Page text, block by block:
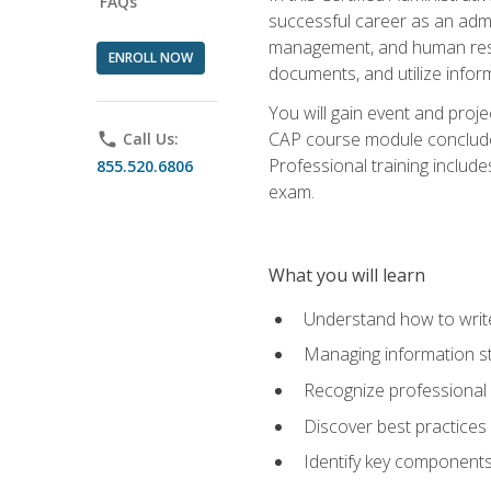
ENROLL NOW
phone Call Us:
855.520.6806
successful career as an
management, and human
documents, and utilize
You will gain event and
CAP course module
Professional training
exam.
What you will learn
Understand how to
Managing information
Recognize
Discover best
Identify key